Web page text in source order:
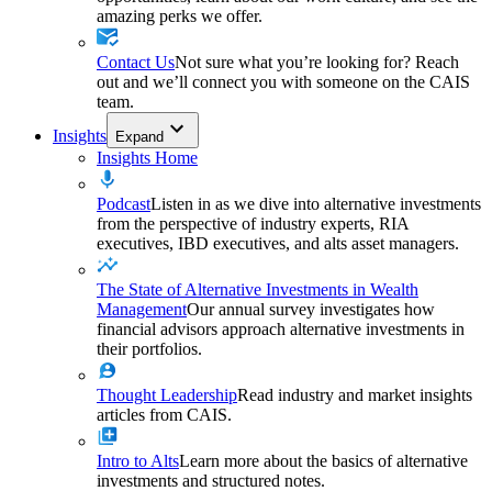
amazing perks we offer.
Contact UsNot sure what you’re looking for? Reach
out and we’ll connect you with someone on the CAIS
team.
Insights Expand
Insights Home
PodcastListen in as we dive into alternative investments
from the perspective of industry experts, RIA
executives, IBD executives, and alts asset managers.
The State of Alternative Investments in Wealth
ManagementOur annual survey investigates how
financial advisors approach alternative investments in
their portfolios.
Thought LeadershipRead industry and market insights
articles from CAIS.
Intro to AltsLearn more about the basics of alternative
investments and structured notes.